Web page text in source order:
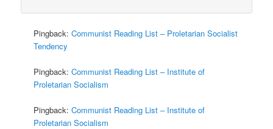
Pingback:Communist Reading List – Proletarian Socialist
Tendency
Pingback:Communist Reading List – Institute of
Proletarian Socialism
Pingback:Communist Reading List – Institute of
Proletarian Socialism